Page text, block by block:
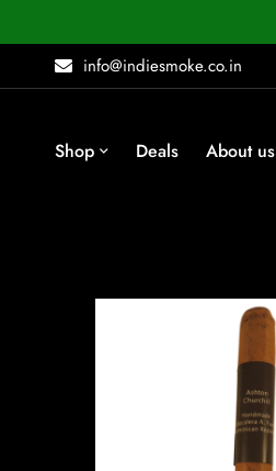
info@indiesmoke.co.in
Shop Deals About us